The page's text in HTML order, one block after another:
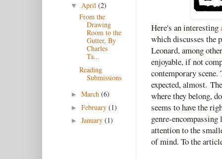
Here's an interesting
which discusses
Leonard, among
enjoyable, if not
contemporary
expected, almost.
where they belong,
seems to have the
genre-
attention to the
of mind. To the
▼ April (2)
From the
Drawing
Room to the
Gutter, By
Charles
Ta...
Reading
Submissions
► March (6)
► February (1)
► January (1)